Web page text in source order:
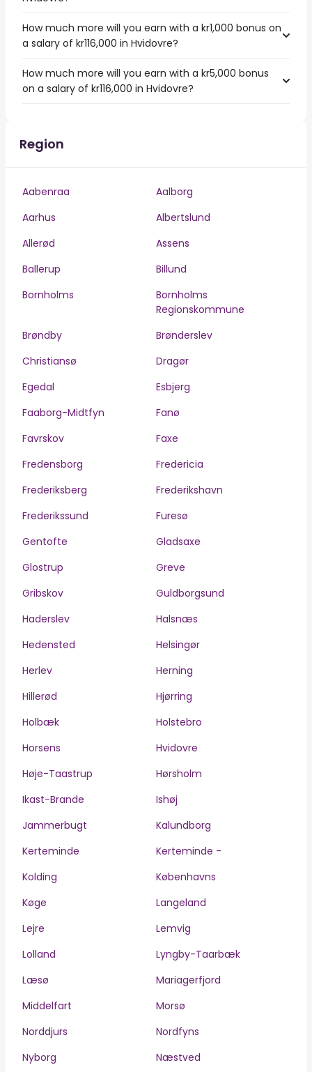
How much more will you earn with a kr1,000 bonus on
a salary of kr116,000 in Hvidovre?
How much more will you earn with a kr5,000 bonus
on a salary of kr116,000 in Hvidovre?
Region
Aabenraa
Aalborg
Aarhus
Albertslund
Allerød
Assens
Ballerup
Billund
Bornholms
Bornholms
Regionskommune
Brøndby
Brønderslev
Christiansø
Dragør
Egedal
Esbjerg
Faaborg-Midtfyn
Fanø
Favrskov
Faxe
Fredensborg
Fredericia
Frederiksberg
Frederikshavn
Frederikssund
Furesø
Gentofte
Gladsaxe
Glostrup
Greve
Gribskov
Guldborgsund
Haderslev
Halsnæs
Hedensted
Helsingør
Herlev
Herning
Hillerød
Hjørring
Holbæk
Holstebro
Horsens
Hvidovre
Høje-Taastrup
Hørsholm
Ikast-Brande
Ishøj
Jammerbugt
Kalundborg
Kerteminde
Kerteminde -
Kolding
Københavns
Køge
Langeland
Lejre
Lemvig
Lolland
Lyngby-Taarbæk
Læsø
Mariagerfjord
Middelfart
Morsø
Norddjurs
Nordfyns
Nyborg
Næstved